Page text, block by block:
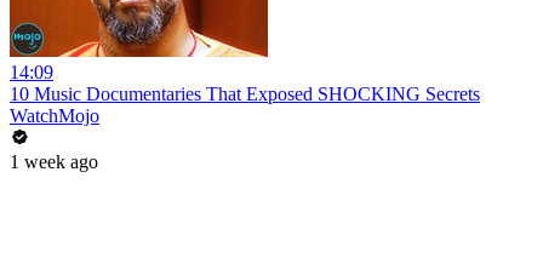
14:09
10 Music Documentaries That Exposed SHOCKING Secrets
WatchMojo
1 week ago